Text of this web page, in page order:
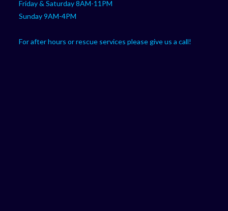
Friday & Saturday 8AM-11PM
Sunday 9AM-4PM
For after hours or rescue services please give us a call!